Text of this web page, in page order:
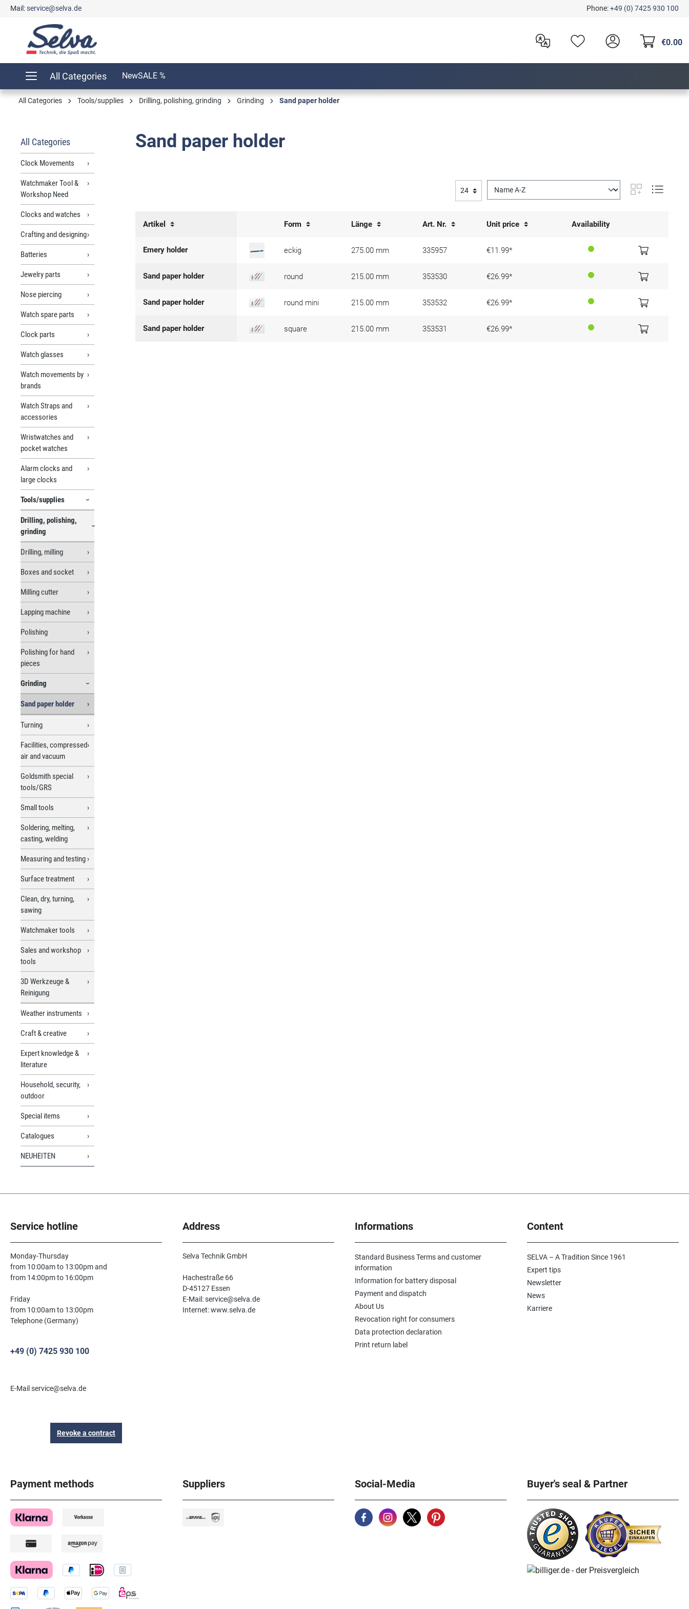
Skip to main navigation
Mail:service@selva.de Phone:+49 (0) 7425 930 100
€0.00
All Categories NewSALE %
All Categories Tools/supplies Drilling, polishing, grinding Grinding Sand paper holder
All Categories
Clock Movements
Watchmaker Tool &
Workshop Need
Clocks and watches
Crafting and designing
Batteries
Jewelry parts
Nose piercing
Watch spare parts
Clock parts
Watch glasses
Watch movements by
brands
Watch Straps and
accessories
Wristwatches and
pocket watches
Alarm clocks and
large clocks
Tools/supplies
Drilling, polishing,
grinding
Drilling, milling
Boxes and socket
Milling cutter
Lapping machine
Polishing
Polishing for hand
pieces
Grinding
Sand paper holder
Turning
Facilities, compressed
air and vacuum
Goldsmith special
tools/GRS
Small tools
Soldering, melting,
casting, welding
Measuring and testing
Surface treatment
Clean, dry, turning,
sawing
Watchmaker tools
Sales and workshop
tools
3D Werkzeuge &
Reinigung
Weather instruments
Craft & creative
Expert knowledge &
literature
Household, security,
outdoor
Special items
Catalogues
NEUHEITEN
Sand paper holder
Artikel Form Länge Art. Nr. Unit price Availability
Emery holder eckig 275.00 mm 335957 €11.99*
Sand paper holder round 215.00 mm 353530 €26.99*
Sand paper holder round mini 215.00 mm 353532 €26.99*
Sand paper holder square 215.00 mm 353531 €26.99*
Service hotline
Monday-Thursday
from 10:00am to 13:00pm and
from 14:00pm to 16:00pm
Friday
from 10:00am to 13:00pm
Telephone (Germany)
+49 (0) 7425 930 100
E-Mail service@selva.de
Revoke a contract
Address
Selva Technik GmbH
Hachestraße 66
D-45127 Essen
E-Mail: service@selva.de
Internet: www.selva.de
Informations
Standard Business Terms and customer
information
Information for battery disposal
Payment and dispatch
About Us
Revocation right for consumers
Data protection declaration
Print return label
Content
SELVA – A Tradition Since 1961
Expert tips
Newsletter
News
Karriere
Payment methods Suppliers Social-Media Buyer's seal & Partner